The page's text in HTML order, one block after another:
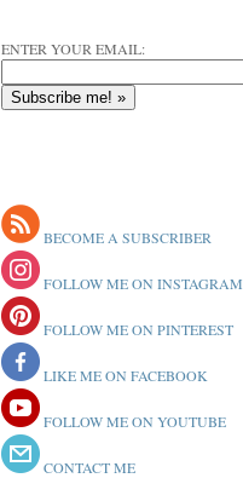
ENTER YOUR EMAIL:
BECOME A SUBSCRIBER
FOLLOW ME ON INSTAGRAM
FOLLOW ME ON PINTEREST
LIKE ME ON FACEBOOK
FOLLOW ME ON YOUTUBE
CONTACT ME